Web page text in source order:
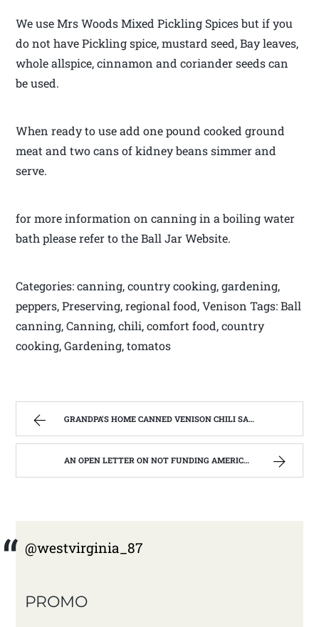
We use Mrs Woods Mixed Pickling Spices but if you
do not have Pickling spice, mustard seed, Bay leaves,
whole allspice, cinnamon and coriander seeds can
be used.
When ready to use add one pound cooked ground
meat and two cans of kidney beans simmer and
serve.
for more information on canning in a boiling water
bath please refer to the Ball Jar Website.
Categories: canning, country cooking, gardening,
peppers, Preserving, regional food, Venison Tags: Ball
canning, Canning, chili, comfort food, country
cooking, Gardening, tomatos
GRANDPA’S HOME CANNED VENISON CHILI SAUCE, MADE FROM THE GARDEN. | WEST VIRGINIA MOUNTAIN MAMA
AN OPEN LETTER ON NOT FUNDING AMERICORPS IN WEST VIRGINIA. | WEST VIRGINIA MOUNTAIN MAMA
@westvirginia_87
PROMO